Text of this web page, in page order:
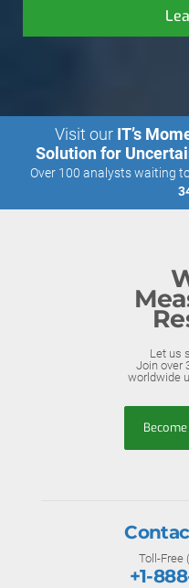
Visit our IT’s
Solution for
Over 100 analysts waiting
Let us
Join over
worldwide
Toll-Free
+1-